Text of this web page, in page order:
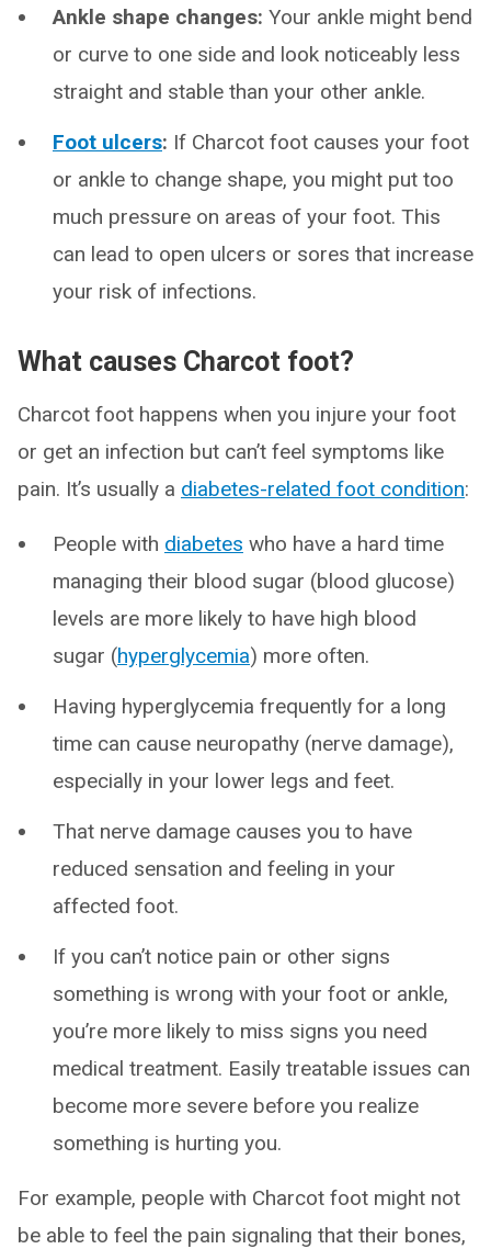
Ankle shape changes: Your ankle might bend
or curve to one side and look noticeably less
straight and stable than your other ankle.
Foot ulcers: If Charcot foot causes your foot
or ankle to change shape, you might put too
much pressure on areas of your foot. This
can lead to open ulcers or sores that increase
your risk of infections.
What causes Charcot foot?
Charcot foot happens when you injure your foot
or get an infection but can’t feel symptoms like
pain. It’s usually a diabetes-related foot condition:
People with diabetes who have a hard time
managing their blood sugar (blood glucose)
levels are more likely to have high blood
sugar (hyperglycemia) more often.
Having hyperglycemia frequently for a long
time can cause neuropathy (nerve damage),
especially in your lower legs and feet.
That nerve damage causes you to have
reduced sensation and feeling in your
affected foot.
If you can’t notice pain or other signs
something is wrong with your foot or ankle,
you’re more likely to miss signs you need
medical treatment. Easily treatable issues can
become more severe before you realize
something is hurting you.
For example, people with Charcot foot might not
be able to feel the pain signaling that their bones,